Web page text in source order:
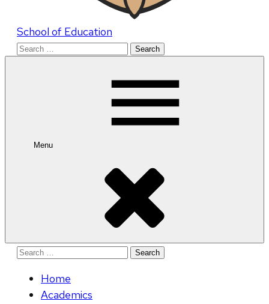
School of Education
Search
Menu
Search
Home
Academics